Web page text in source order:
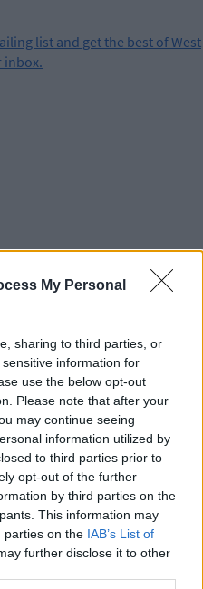
My Personal
sharing to third parties, or
information for
use the below opt-out
Please note that after your
may continue seeing
information utilized by
to third parties prior to
opt-out of the further
by third parties on the
This information may
parties on the IAB’s List of
further disclose it to other
list and get the best of West
inbox.